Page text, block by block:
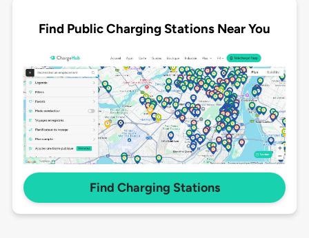
Find Public Charging Stations Near You
Find Charging Stations